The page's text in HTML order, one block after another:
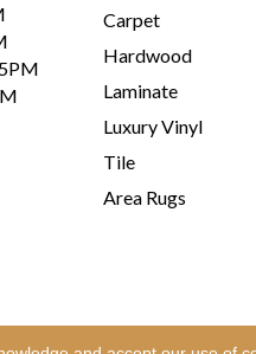
Carpet
Hardwood
Laminate
Luxury Vinyl
Tile
Area Rugs